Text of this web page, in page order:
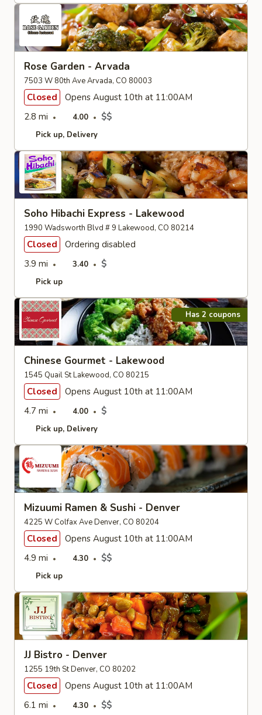
Rose Garden - Arvada
7503 W 80th Ave Arvada, CO 80003
Closed
Opens August 10th at 11:00AM
2.8 mi
4.00 $$
Pick up Delivery
Soho Hibachi Express - Lakewood
1990 Wadsworth Blvd # 9 Lakewood, CO 80214
Closed
Ordering disabled
3.9 mi
3.40 $
Pick up
Has 2 coupons
Chinese Gourmet - Lakewood
1545 Quail St Lakewood, CO 80215
Closed
Opens August 10th at 11:00AM
4.7 mi
4.00 $
Pick up Delivery
Mizuumi Ramen & Sushi - Denver
4225 W Colfax Ave Denver, CO 80204
Closed
Opens August 10th at 11:00AM
4.9 mi
4.30 $$
Pick up
JJ Bistro - Denver
1255 19th St Denver, CO 80202
Closed
Opens August 10th at 11:00AM
6.1 mi
4.30 $$